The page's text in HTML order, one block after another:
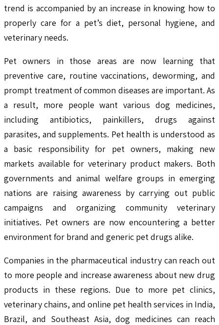
trend is accompanied by an increase in knowing how to
properly care for a pet’s diet, personal hygiene, and
veterinary needs.
Pet owners in those areas are now learning that
preventive care, routine vaccinations, deworming, and
prompt treatment of common diseases are important. As
a result, more people want various dog medicines,
including antibiotics, painkillers, drugs against
parasites, and supplements. Pet health is understood as
a basic responsibility for pet owners, making new
markets available for veterinary product makers. Both
governments and animal welfare groups in emerging
nations are raising awareness by carrying out public
campaigns and organizing community veterinary
initiatives. Pet owners are now encountering a better
environment for brand and generic pet drugs alike.
Companies in the pharmaceutical industry can reach out
to more people and increase awareness about new drug
products in these regions. Due to more pet clinics,
veterinary chains, and online pet health services in India,
Brazil, and Southeast Asia, dog medicines can reach